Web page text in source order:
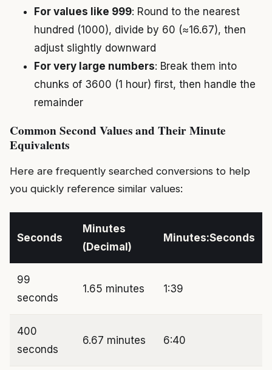
For values like 999: Round to the nearest
hundred (1000), divide by 60 (≈16.67), then
adjust slightly downward
For very large numbers: Break them into
chunks of 3600 (1 hour) first, then handle the
remainder
Common Second Values and Their Minute
Equivalents
Here are frequently searched conversions to help
you quickly reference similar values:
Seconds
Minutes
(Decimal)
Minutes:Seconds
99
seconds
1.65 minutes 1:39
400
seconds
6.67 minutes 6:40